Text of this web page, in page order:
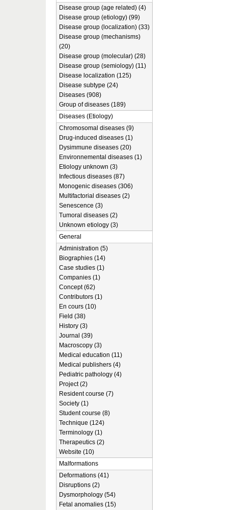
Disease group (age related) (4)
Disease group (etiology) (99)
Disease group (localization) (33)
Disease group (mechanisms)
(20)
Disease group (molecular) (28)
Disease group (semiology) (11)
Disease localization (125)
Disease subtype (24)
Diseases (908)
Group of diseases (189)
Diseases (Etiology)
Chromosomal diseases (9)
Drug-induced diseases (1)
Dysimmune diseases (20)
Environnemental diseases (1)
Etiology unknown (3)
Infectious diseases (87)
Monogenic diseases (306)
Multifactorial diseases (2)
Senescence (3)
Tumoral diseases (2)
Unknown etiology (3)
General
Administration (5)
Biographies (14)
Case studies (1)
Companies (1)
Concept (62)
Contributors (1)
En cours (10)
Field (38)
History (3)
Journal (39)
Macroscopy (3)
Medical education (11)
Medical publishers (4)
Pediatric pathology (4)
Project (2)
Resident course (7)
Society (1)
Student course (8)
Technique (124)
Terminology (1)
Therapeutics (2)
Website (10)
Malformations
Deformations (41)
Disruptions (2)
Dysmorphology (54)
Fetal anomalies (15)